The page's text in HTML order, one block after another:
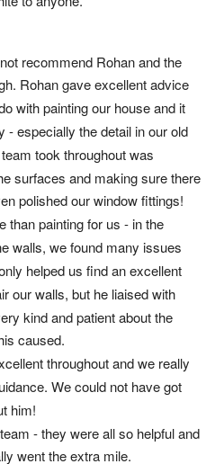
recommend Rohan and the
Rohan gave excellent advice
with painting our house and it
- especially the detail in our old
took throughout was
surfaces and making sure there
polished our window fittings!
than painting for us - in the
walls, we found many issues
helped us find an excellent
our walls, but he liaised with
kind and patient about the
caused.
throughout and we really
We could not have got
him!
- they were all so helpful and
went the extra mile.